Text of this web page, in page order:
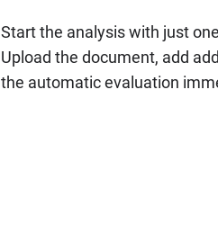
Start the analysis with just
Upload the document, add
the automatic evaluation